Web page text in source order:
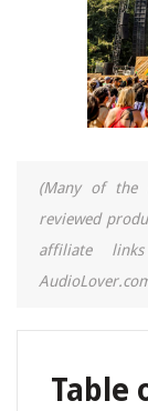
(Many of the
reviewed
affiliate
Table